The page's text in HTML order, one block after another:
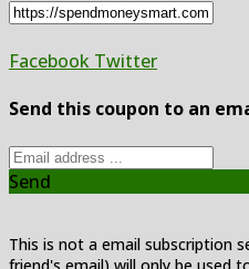
Facebook Twitter
Send this coupon to an
Send
This is not a email subscription